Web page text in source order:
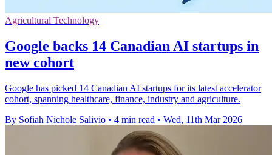
Agricultural Technology
Google backs 14 Canadian AI startups in
new cohort
Google has picked 14 Canadian AI startups for its latest accelerator
cohort, spanning healthcare, finance, industry and agriculture.
By Sofiah Nichole Salivio • 4 min read • Wed, 11th Mar 2026